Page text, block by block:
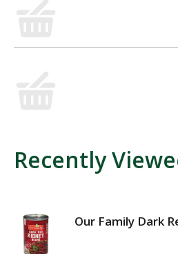
Recently
Our Family Dark